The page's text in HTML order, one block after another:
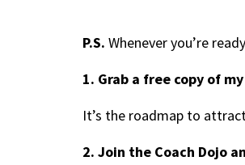
P.S. Whenever you’re
1. Grab a free copy of
It’s the roadmap to
2. Join the Coach Dojo